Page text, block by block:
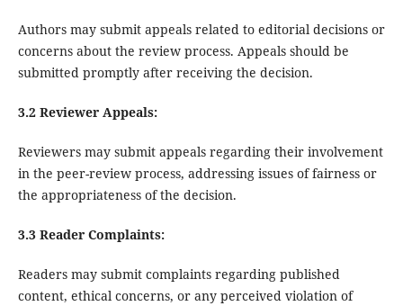
Authors may submit appeals related to editorial decisions or
concerns about the review process. Appeals should be
submitted promptly after receiving the decision.
3.2 Reviewer Appeals:
Reviewers may submit appeals regarding their involvement
in the peer-review process, addressing issues of fairness or
the appropriateness of the decision.
3.3 Reader Complaints:
Readers may submit complaints regarding published
content, ethical concerns, or any perceived violation of